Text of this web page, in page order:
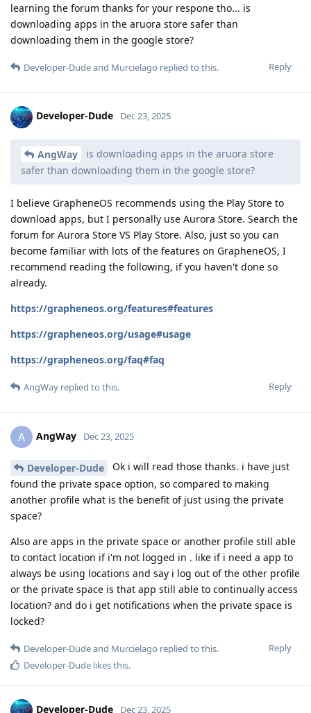
learning the forum thanks for your respone tho... is
downloading apps in the aruora store safer than
downloading them in the google store?
Reply
Developer-Dudeand Murcielago replied to this.
Developer-Dude Dec 23, 2025
AngWay
is downloading apps in the aruora store
safer than downloading them in the google store?
I believe GrapheneOS recommends using the Play Store to
download apps, but I personally use Aurora Store. Search the
forum for Aurora Store VS Play Store. Also, just so you can
become familiar with lots of the features on GrapheneOS, I
recommend reading the following, if you haven't done so
already.
https://grapheneos.org/features#features
https://grapheneos.org/usage#usage
https://grapheneos.org/faq#faq
Reply
AngWay replied to this.
A AngWay Dec 23, 2025
Developer-Dude
Ok i will read those thanks. i have just
found the private space option, so compared to making
another profile what is the benefit of just using the private
space?
Also are apps in the private space or another profile still able
to contact location if i'm not logged in . like if i need a app to
always be using locations and say i log out of the other profile
or the private space is that app still able to continually access
location? and do i get notifications when the private space is
locked?
Reply
Developer-Dudeand Murcielago replied to this.
Developer-Dude likes this.
Developer-Dude Dec 23, 2025